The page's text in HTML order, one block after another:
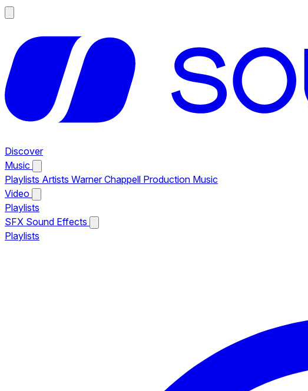
Discover
Music
Playlists Artists Warner Chappell Production Music
Video
Playlists
SFX Sound Effects
Playlists